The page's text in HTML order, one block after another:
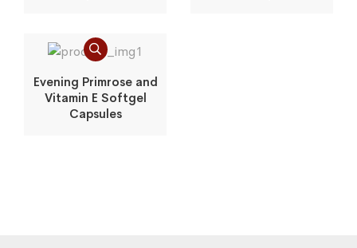
Evening Primrose and
Vitamin E Softgel
Capsules